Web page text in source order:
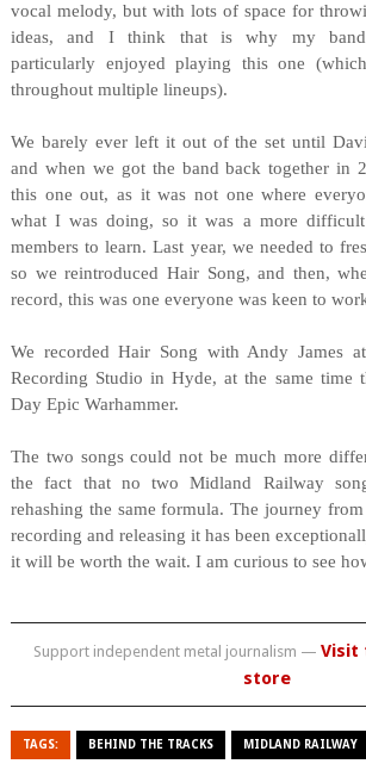
vocal melody, but with lots of space for
ideas, and I think that is why my
particularly enjoyed playing this one
throughout multiple lineups).
We barely ever left it out of the set until
and when we got the band back together in
this one out, as it was not one where
what I was doing, so it was a more
members to learn. Last year, we needed to
so we reintroduced Hair Song, and then,
record, this was one everyone was keen to
We recorded Hair Song with Andy James
Recording Studio in Hyde, at the same time
Day Epic Warhammer.
The two songs could not be much more
the fact that no two Midland Railway
rehashing the same formula. The journey
recording and releasing it has been
it will be worth the wait. I am curious to see
Support independent metal journalism —Visit
store
TAGS: BEHIND THE TRACKS MIDLAND RAILWAY